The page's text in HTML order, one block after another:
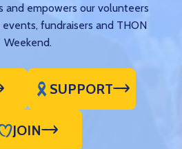
and empowers our volunteers
fundraisers and THON
Weekend.
SUPPORT
JOIN